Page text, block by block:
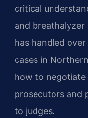
critical
and
has handled
cases in
how to negotiate
prosecutors and
to judges.